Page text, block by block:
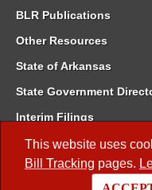
This website uses
Bill Tracking pages.
BLR Publications
Other Resources
State of Arkansas
State Government
Interim Filings
Committee Room
Meetings of the Whole/